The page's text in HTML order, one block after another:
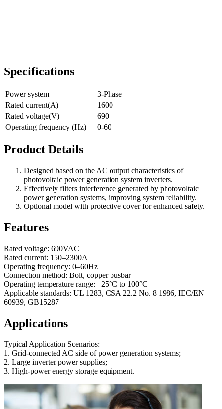
Specifications
Power system
3-Phase
Rated current(A)
1600
Rated voltage(V)
690
Operating frequency (Hz)
0-60
Product Details
Designed based on the AC output characteristics of
photovoltaic power generation system inverters.
Effectively filters interference generated by photovoltaic
power generation systems, improving system reliability.
Optional model with protective cover for enhanced safety.
Features
Rated voltage: 690VAC
Rated current: 150–2300A
Operating frequency: 0–60Hz
Connection method: Bolt, copper busbar
Operating temperature range: –25°C to 100°C
Applicable standards: UL 1283, CSA 22.2 No. 8 1986, IEC/EN
60939, GB15287
Applications
Typical Application Scenarios:
1. Grid-connected AC side of power generation systems;
2. Large inverter power supplies;
3. High-power energy storage equipment.